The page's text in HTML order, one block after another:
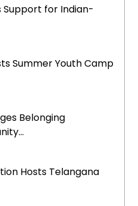
Support for Indian-
Summer Youth Camp
Belonging
Hosts Telangana